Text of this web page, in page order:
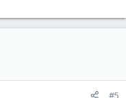
#5